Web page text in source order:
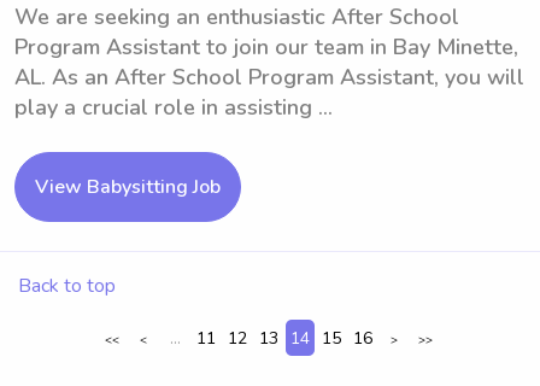
We are seeking an enthusiastic After School
Program Assistant to join our team in Bay Minette,
AL. As an After School Program Assistant, you will
play a crucial role in assisting ...
View Babysitting Job
Back to top
<< < ... 11 12 13 14 15 16 > >>